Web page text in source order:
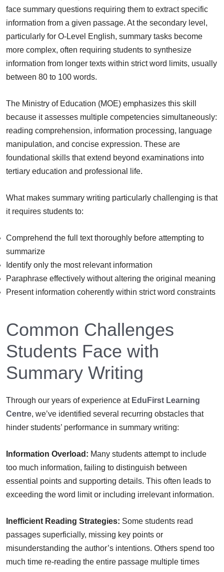
face summary questions requiring them to extract specific
information from a given passage. At the secondary level,
particularly for O-Level English, summary tasks become
more complex, often requiring students to synthesize
information from longer texts within strict word limits, usually
between 80 to 100 words.
The Ministry of Education (MOE) emphasizes this skill
because it assesses multiple competencies simultaneously:
reading comprehension, information processing, language
manipulation, and concise expression. These are
foundational skills that extend beyond examinations into
tertiary education and professional life.
What makes summary writing particularly challenging is that
it requires students to:
Comprehend the full text thoroughly before attempting to
summarize
Identify only the most relevant information
Paraphrase effectively without altering the original meaning
Present information coherently within strict word constraints
Common Challenges
Students Face with
Summary Writing
Through our years of experience at EduFirst Learning
Centre, we’ve identified several recurring obstacles that
hinder students’ performance in summary writing:
Information Overload: Many students attempt to include
too much information, failing to distinguish between
essential points and supporting details. This often leads to
exceeding the word limit or including irrelevant information.
Inefficient Reading Strategies: Some students read
passages superficially, missing key points or
misunderstanding the author’s intentions. Others spend too
much time re-reading the entire passage multiple times